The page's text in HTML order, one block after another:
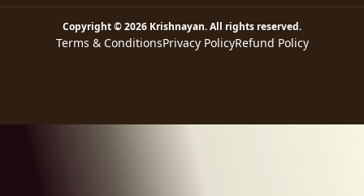
Copyright ©2026 Krishnayan. All rights reserved.
Terms & ConditionsPrivacy PolicyRefund Policy